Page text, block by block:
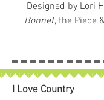
Designed by Lori
Bonnet, the Piece
creative routine.
vinyl exterior and
lining, this
I Love Country